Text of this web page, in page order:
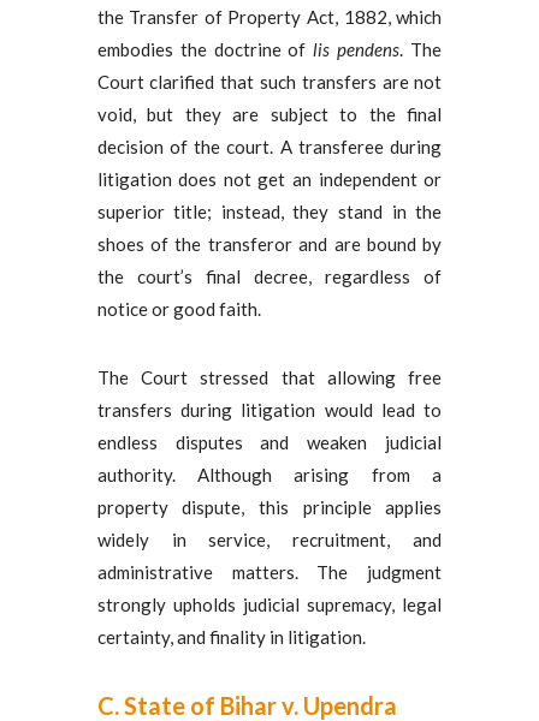
the Transfer of Property Act, 1882, which
embodies the doctrine oflis pendens. The
Court clarified that such transfers are not
void, but they are subject to the final
decision of the court. A transferee during
litigation does not get an independent or
superior title; instead, they stand in the
shoes of the transferor and are bound by
the court’s final decree, regardless of
notice or good faith.
The Court stressed that allowing free
transfers during litigation would lead to
endless disputes and weaken judicial
authority. Although arising from a
property dispute, this principle applies
widely in service, recruitment, and
administrative matters. The judgment
strongly upholds judicial supremacy, legal
certainty, and finality in litigation.
C. State of Bihar v. Upendra